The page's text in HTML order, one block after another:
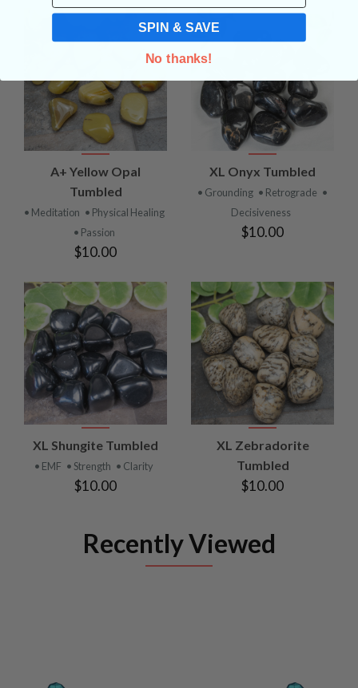
A+ Yellow Opal
Tumbled
• Meditation • Physical Healing
• Passion
$10.00
XL Onyx Tumbled
• Grounding • Retrograde •
Decisiveness
$10.00
XL Shungite Tumbled
• EMF • Strength • Clarity
$10.00
XL Zebradorite
Tumbled
$10.00
Recently Viewed
SPIN & SAVE
No thanks!